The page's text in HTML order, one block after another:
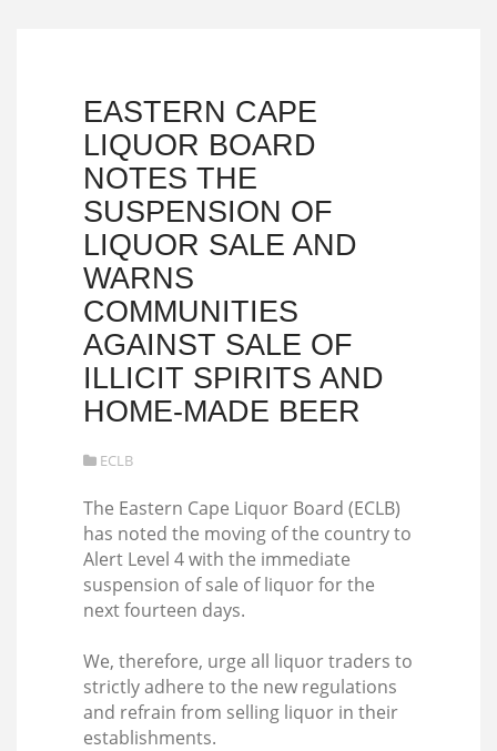
EASTERN CAPE
LIQUOR BOARD
NOTES THE
SUSPENSION OF
LIQUOR SALE AND
WARNS
COMMUNITIES
AGAINST SALE OF
ILLICIT SPIRITS AND
HOME-MADE BEER
ECLB
The Eastern Cape Liquor Board (ECLB)
has noted the moving of the country to
Alert Level 4 with the immediate
suspension of sale of liquor for the
next fourteen days.
We, therefore, urge all liquor traders to
strictly adhere to the new regulations
and refrain from selling liquor in their
establishments.